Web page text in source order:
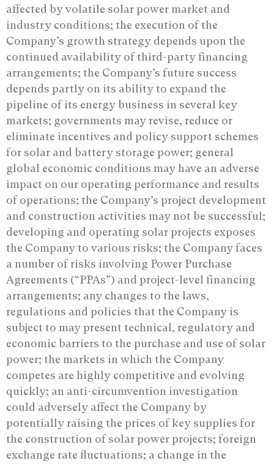
affected by volatile solar power market and
industry conditions; the execution of the
Company’s growth strategy depends upon the
continued availability of third-party financing
arrangements; the Company’s future success
depends partly on its ability to expand the
pipeline of its energy business in several key
markets; governments may revise, reduce or
eliminate incentives and policy support schemes
for solar and battery storage power; general
global economic conditions may have an adverse
impact on our operating performance and results
of operations; the Company’s project development
and construction activities may not be successful;
developing and operating solar projects exposes
the Company to various risks; the Company faces
a number of risks involving Power Purchase
Agreements (“PPAs”) and project-level financing
arrangements; any changes to the laws,
regulations and policies that the Company is
subject to may present technical, regulatory and
economic barriers to the purchase and use of solar
power; the markets in which the Company
competes are highly competitive and evolving
quickly; an anti-circumvention investigation
could adversely affect the Company by
potentially raising the prices of key supplies for
the construction of solar power projects; foreign
exchange rate fluctuations; a change in the